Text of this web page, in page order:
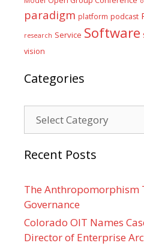
paradigm platform podcast
research Service Software
vision
Categories
Recent Posts
The Anthropomorphism
Governance
Colorado OIT Names
Director of Enterprise